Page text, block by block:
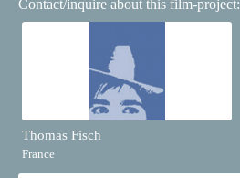
Contact/inquire about this film-project:
Thomas Fisch
France